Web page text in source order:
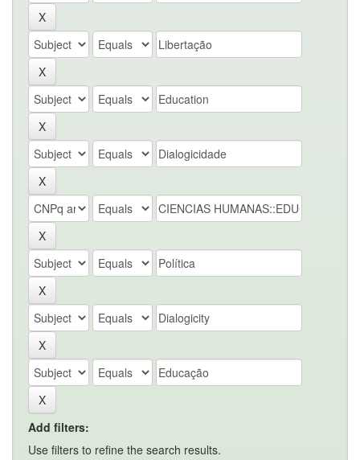
Add filters:
Use filters to refine the search results.